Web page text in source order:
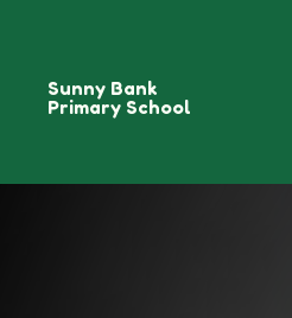
Sunny Bank
Primary School